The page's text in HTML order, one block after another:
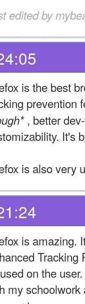
edited by
is the best
prevention
, better
It's
is also very
is amazing.
on the
my schoolwork